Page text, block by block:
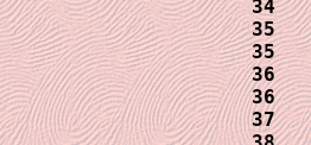
34
35
35
36
36
37